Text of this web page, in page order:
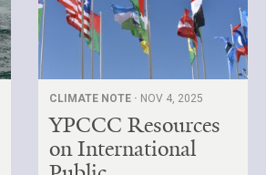
CLIMATE NOTE · NOV 4, 2025
YPCCC Resources
on International